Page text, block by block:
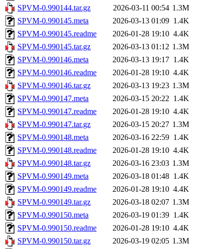
SPVM-0.990144.tar.gz
2026-03-11 00:54 1.3M
SPVM-0.990145.meta
2026-03-13 01:09 1.4K
SPVM-0.990145.readme
2026-01-28 19:10 4.4K
SPVM-0.990145.tar.gz
2026-03-13 01:12 1.3M
SPVM-0.990146.meta
2026-03-13 19:17 1.4K
SPVM-0.990146.readme
2026-01-28 19:10 4.4K
SPVM-0.990146.tar.gz
2026-03-13 19:23 1.3M
SPVM-0.990147.meta
2026-03-15 20:22 1.4K
SPVM-0.990147.readme
2026-01-28 19:10 4.4K
SPVM-0.990147.tar.gz
2026-03-15 20:27 1.3M
SPVM-0.990148.meta
2026-03-16 22:59 1.4K
SPVM-0.990148.readme
2026-01-28 19:10 4.4K
SPVM-0.990148.tar.gz
2026-03-16 23:03 1.3M
SPVM-0.990149.meta
2026-03-18 01:48 1.4K
SPVM-0.990149.readme
2026-01-28 19:10 4.4K
SPVM-0.990149.tar.gz
2026-03-18 02:07 1.3M
SPVM-0.990150.meta
2026-03-19 01:39 1.4K
SPVM-0.990150.readme
2026-01-28 19:10 4.4K
SPVM-0.990150.tar.gz
2026-03-19 02:05 1.3M